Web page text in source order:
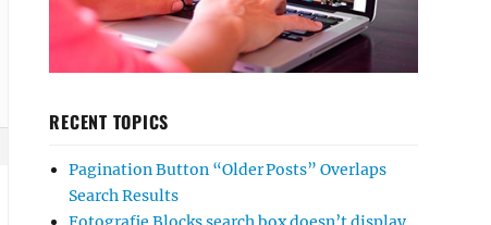
RECENT TOPICS
Pagination Button “Older Posts” Overlaps
Search Results